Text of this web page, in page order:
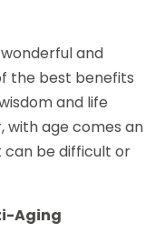
and
the best benefits
and life
with age comes an
can be difficult or
Aging